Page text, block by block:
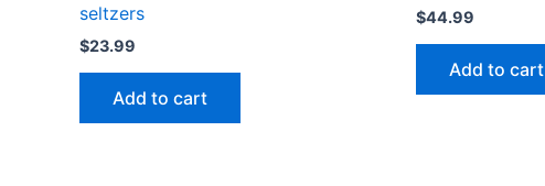
seltzers
$23.99
Add to cart
$44.99
Add to cart